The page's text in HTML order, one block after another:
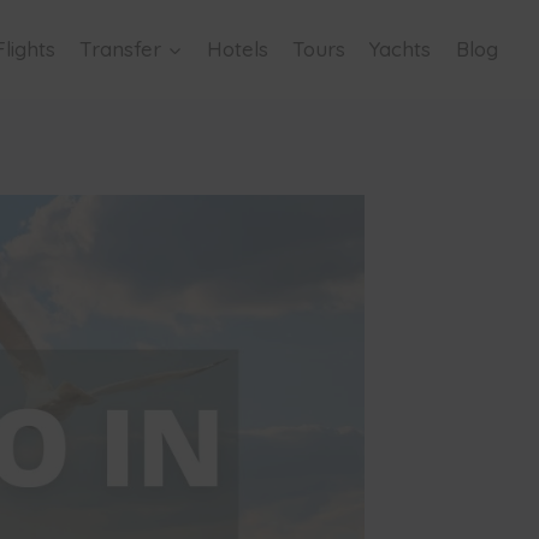
Transfer Hotels Tours Yachts Blog